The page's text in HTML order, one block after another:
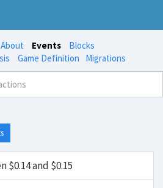
About Events
Blocks
Game Definition Migrations
$0.14 and $0.15